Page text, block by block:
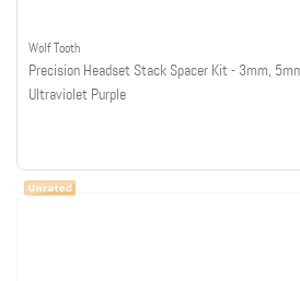
Wolf Tooth
Precision Headset Stack Spacer Kit - 3mm,
Ultraviolet Purple